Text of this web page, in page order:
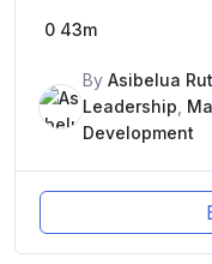
0 43m
By Asibelua
Leadership
Development